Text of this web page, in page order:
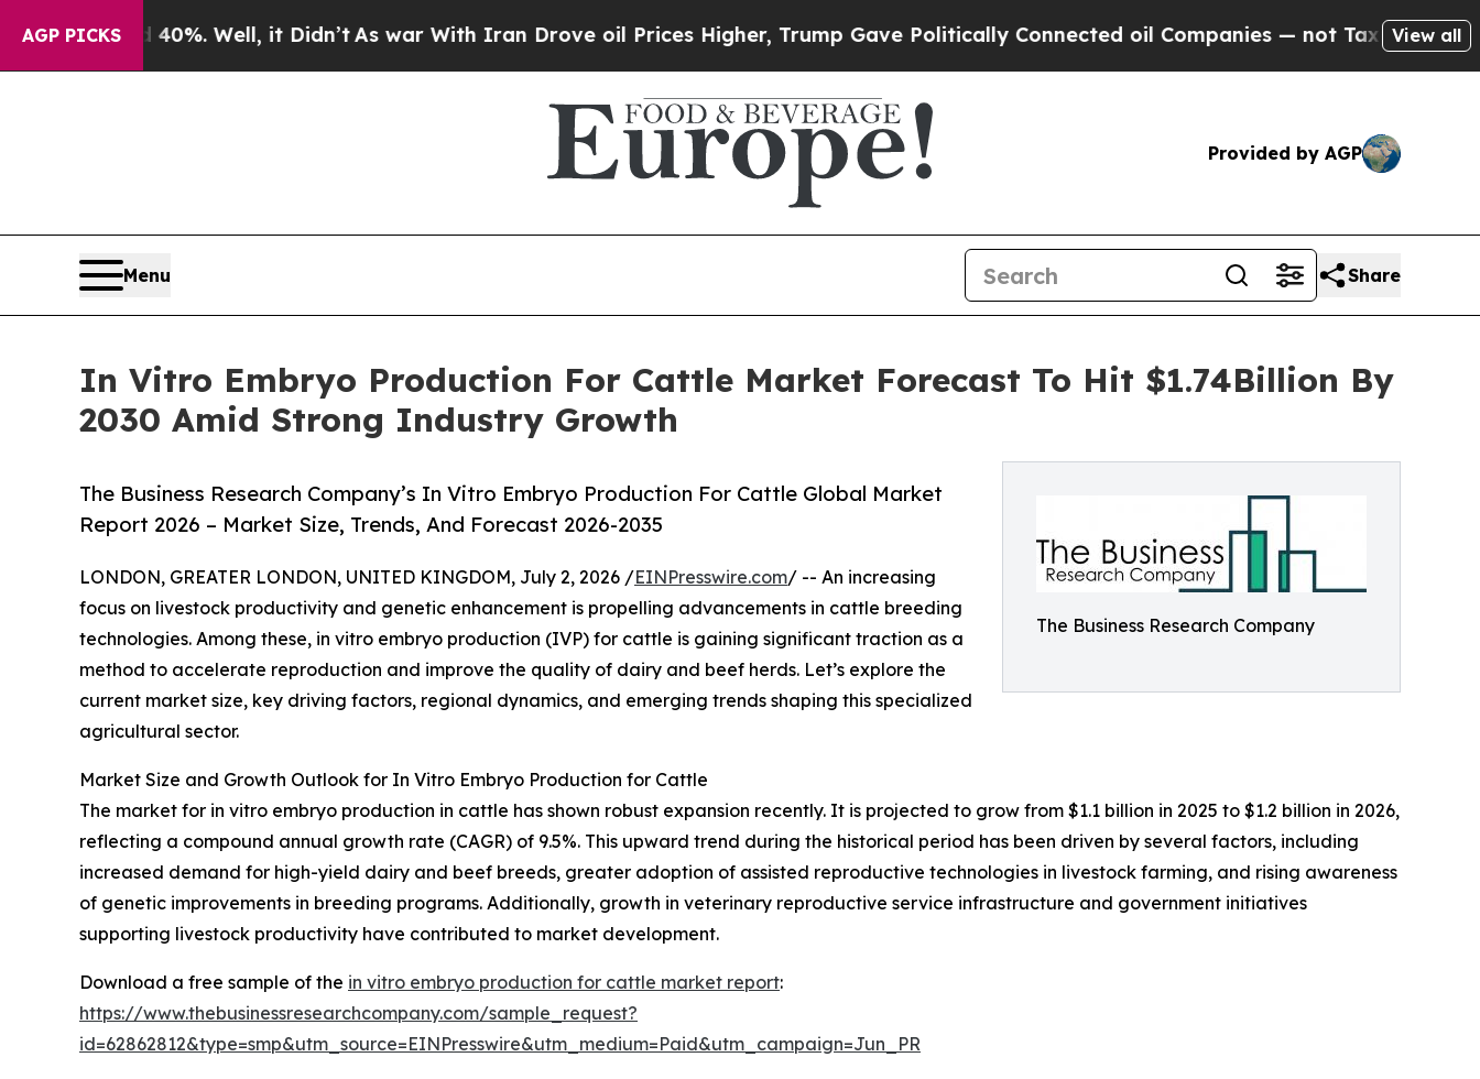
AGP PICKS
40%. Well, it Didn’tAs war With Iran Drove oil Prices Higher, Trump Gave Politically Connected oil Companies — not Taxpayers — theView all
Provided by AGP
Menu Share
In Vitro Embryo Production For Cattle Market Forecast To Hit $1.74Billion By
2030 Amid Strong Industry Growth
The Business Research Company
The Business Research Company’s In Vitro Embryo Production For Cattle Global Market
Report 2026 – Market Size, Trends, And Forecast 2026-2035
LONDON, GREATER LONDON, UNITED KINGDOM, July 2, 2026 /EINPresswire.com/ -- An increasing
focus on livestock productivity and genetic enhancement is propelling advancements in cattle breeding
technologies. Among these, in vitro embryo production (IVP) for cattle is gaining significant traction as a
method to accelerate reproduction and improve the quality of dairy and beef herds. Let’s explore the
current market size, key driving factors, regional dynamics, and emerging trends shaping this specialized
agricultural sector.
Market Size and Growth Outlook for In Vitro Embryo Production for Cattle
The market for in vitro embryo production in cattle has shown robust expansion recently. It is projected to grow from $1.1 billion in 2025 to $1.2 billion in 2026,
reflecting a compound annual growth rate (CAGR) of 9.5%. This upward trend during the historical period has been driven by several factors, including
increased demand for high-yield dairy and beef breeds, greater adoption of assisted reproductive technologies in livestock farming, and rising awareness
of genetic improvements in breeding programs. Additionally, growth in veterinary reproductive service infrastructure and government initiatives
supporting livestock productivity have contributed to market development.
Download a free sample of the in vitro embryo production for cattle market report:
https://www.thebusinessresearchcompany.com/sample_request?
id=62862812&type=smp&utm_source=EINPresswire&utm_medium=Paid&utm_campaign=Jun_PR